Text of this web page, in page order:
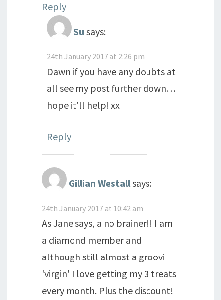
Reply
Su says:
24th January 2017 at 2:26 pm
Dawn if you have any doubts at
all see my post further down…
hope it'll help! xx
Reply
Gillian Westallsays:
24th January 2017 at 10:42 am
As Jane says, a no brainer!! I am
a diamond member and
although still almost a groovi
'virgin' I love getting my 3 treats
every month. Plus the discount!